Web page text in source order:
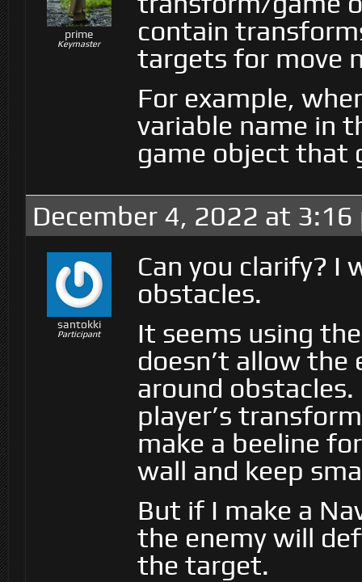
prime
Keymaster
contain
targets for move
For example,
variable name in
game object that
December 4, 2022 at 3:16
santokki
Participant
Can you clarify? I
obstacles.
It seems using
doesn’t allow the
around
player’s
make a beeline
wall and keep
But if I make a
the enemy will
the target.